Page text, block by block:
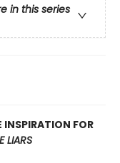
in this series
INSPIRATION FOR
LIARS